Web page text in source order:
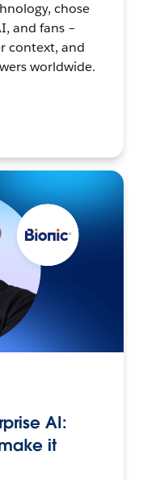
chose
and fans –
context, and
worldwide.
AI:
it